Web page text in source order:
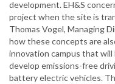
development. EH&S
project when the site is
Thomas Vogel, Managing
how these concepts are
innovation campus that
develop emissions-free
battery electric vehicles.